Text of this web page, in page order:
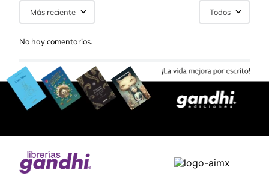
Más reciente Todos
No hay comentarios.